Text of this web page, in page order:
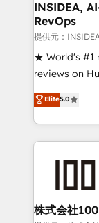
INSIDEA,
RevOps
提供元：
★ World's #1
reviews on
Certified
1,500+
First,
Company of the
and build
from week one, in
Elite5.0
株式会社100